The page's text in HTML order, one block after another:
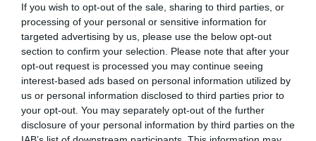
If you wish to opt-out of the sale, sharing to third parties, or
processing of your personal or sensitive information for
targeted advertising by us, please use the below opt-out
section to confirm your selection. Please note that after your
opt-out request is processed you may continue seeing
interest-based ads based on personal information utilized by
us or personal information disclosed to third parties prior to
your opt-out. You may separately opt-out of the further
disclosure of your personal information by third parties on the
07.04.2025 | 16:36
Αττική: Κατασχέθηκαν 11 τόνοι ακατάλληλου
κρέατος (φωτο)
Θα ακολουθήσουν οι προβλεπόμενες διοικητικές